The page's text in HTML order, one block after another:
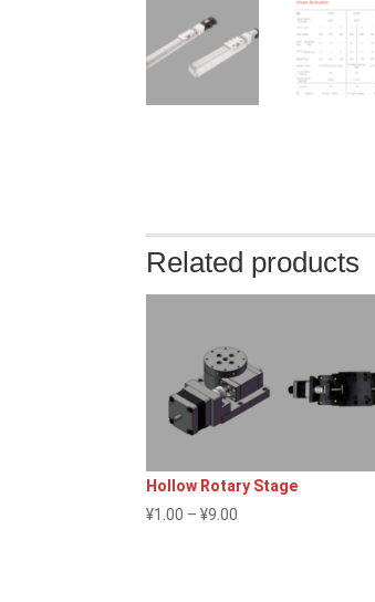
Related products
Hollow Rotary Stage
¥1.00 – ¥9.00